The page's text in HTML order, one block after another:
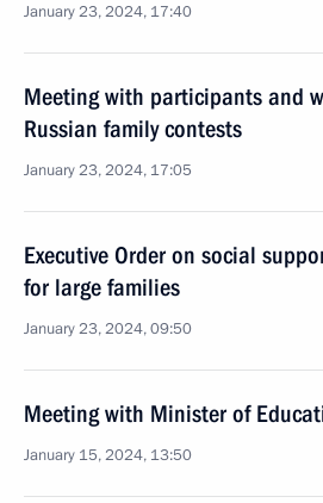
January 23, 2024, 17:40
Meeting with participants and
Russian family contests
January 23, 2024, 17:05
Executive Order on social
for large families
January 23, 2024, 09:50
Meeting with Minister of
January 15, 2024, 13:50